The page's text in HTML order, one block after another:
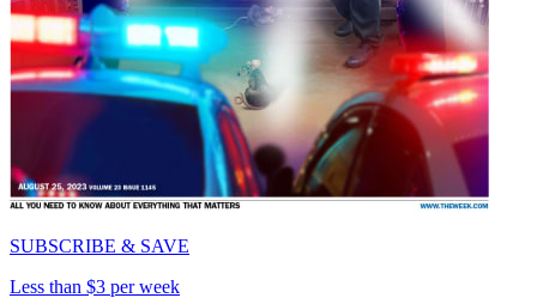
SUBSCRIBE & SAVE
Less than $3 per week